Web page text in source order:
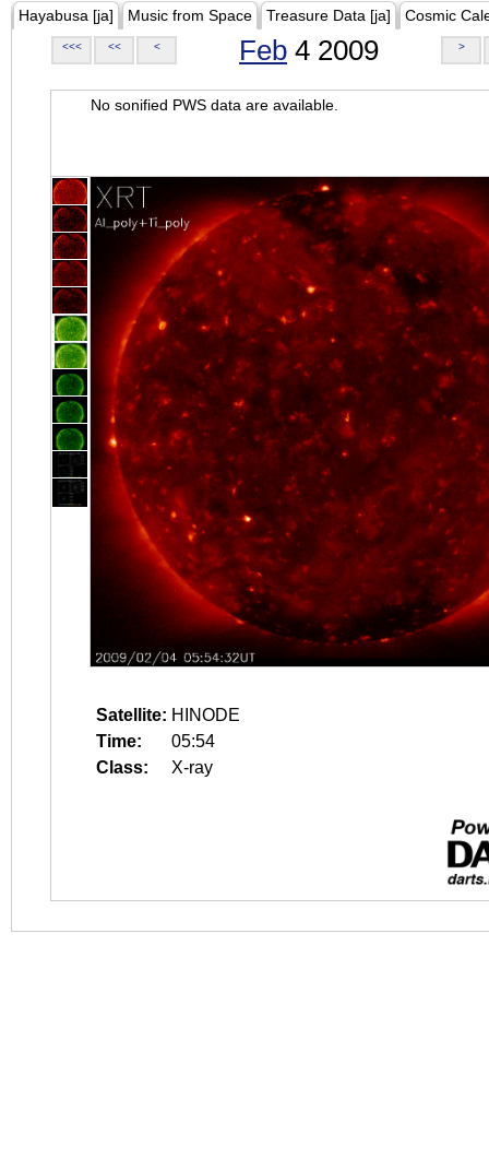
Hayabusa [ja] Music from Space Treasure Data [ja] Cosmic
<<< << < Feb 4 2009 >
No sonified PWS data are available.
Satellite: HINODE
Time:
05:54
Class:
X-ray